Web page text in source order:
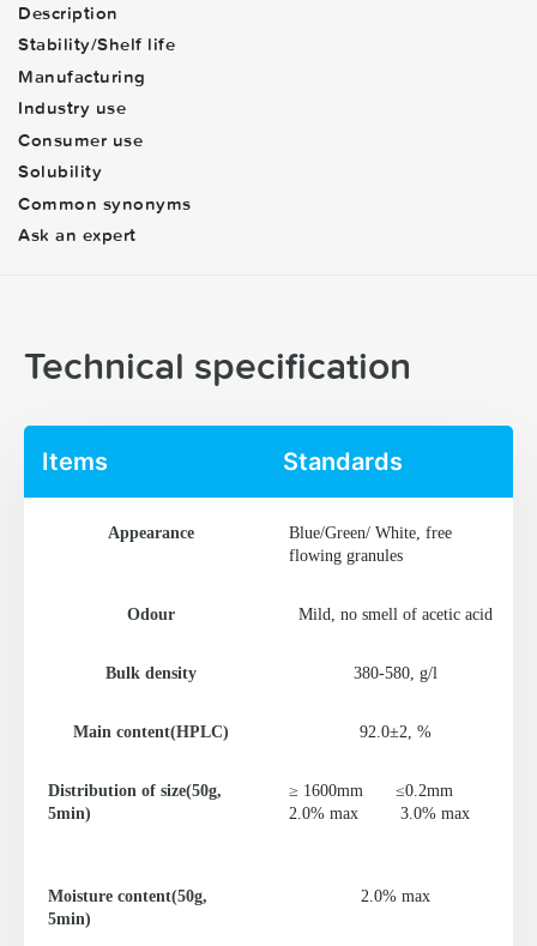
Description
Stability/Shelf life
Manufacturing
Industry use
Consumer use
Solubility
Common synonyms
Ask an expert
Technical specification
Items Standards
Appearance
Blue/Green/ White, free
flowing granules
Odour Mild, no smell of acetic acid
Bulk density 380-580, g/l
Main content(HPLC) 92.0±2, %
Distribution of size(50g,
5min)
≥ 1600mm
2.0% max
≤0.2mm
3.0% max
Moisture content(50g,
5min)
2.0% max